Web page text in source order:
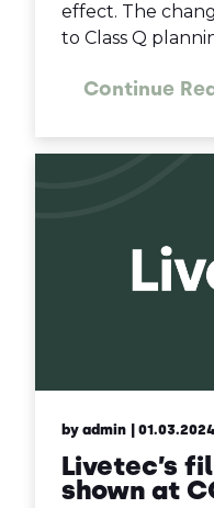
effect. The
to Class Q
Continue
by admin | 01.03.2024
Livetec’s
shown at